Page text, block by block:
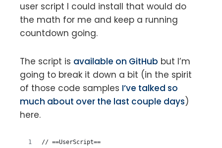
user script I could install that would do
the math for me and keep a running
countdown going.
The script is available on GitHub but I’m
going to break it down a bit (in the spirit
of those code samples I’ve talked so
much about over the last couple days)
here.
// ==UserScript==